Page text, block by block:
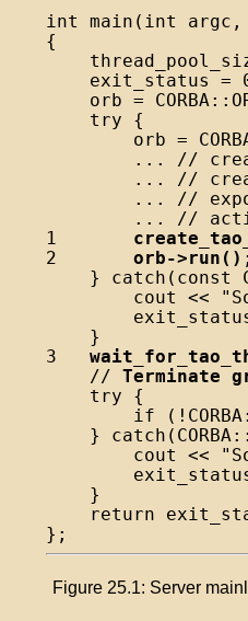
int main(int
{
exit_status =
orb =
    try {
orb =
... //
... //
... //
... //
1
2 orb->run() ;
} catch(const
cout <<
    }
3
    //
Terminate
    try {
if
}
cout <<
    }
return
Figure 25.1: Server